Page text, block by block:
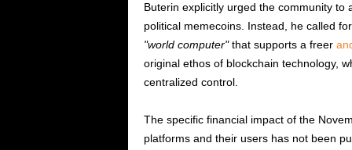
Buterin explicitly urged the community
political memecoins. Instead, he called
world computer that supports a freer
original ethos of blockchain technology,
centralized control.
The specific financial impact of the
platforms and their users has not been